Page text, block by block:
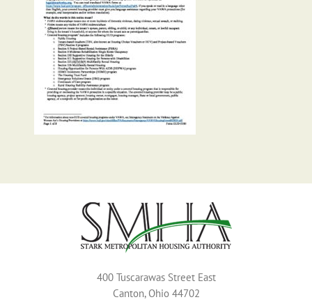
400 Tuscarawas Street East
Canton, Ohio 44702